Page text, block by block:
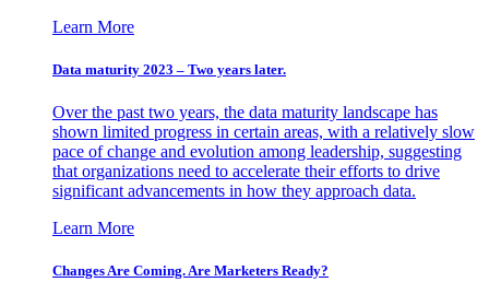
Learn More
Data maturity 2023 – Two years later.
Over the past two years, the data maturity landscape has
shown limited progress in certain areas, with a relatively slow
pace of change and evolution among leadership, suggesting
that organizations need to accelerate their efforts to drive
significant advancements in how they approach data.
Learn More
Changes Are Coming. Are Marketers Ready?